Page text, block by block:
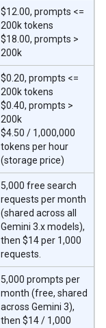
$12.00, prompts <=
200k tokens
$18.00, prompts >
200k
$0.20, prompts <=
200k tokens
$0.40, prompts >
200k
$4.50 / 1,000,000
tokens per hour
(storage price)
5,000 free search
requests per month
(shared across all
Gemini 3.x models),
then $14 per 1,000
requests.
5,000 prompts per
month (free, shared
across Gemini 3),
then $14 / 1,000